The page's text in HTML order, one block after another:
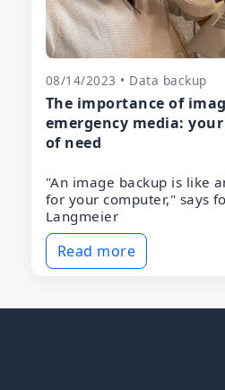
08/14/2023 • Data backup
The importance of
emergency media:
of need
"An image backup is like
for your computer," says
Langmeier
Read more